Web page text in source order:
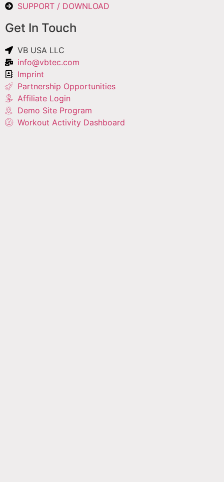
SUPPORT / DOWNLOAD
Get In Touch
VB USA LLC
info@vbtec.com
Imprint
Partnership Opportunities
Affiliate Login
Demo Site Program
Workout Activity Dashboard